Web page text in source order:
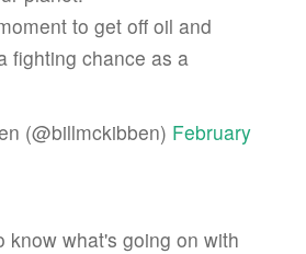
to get off oil and
fighting chance as a
(@billmckibben) February
know what's going on with